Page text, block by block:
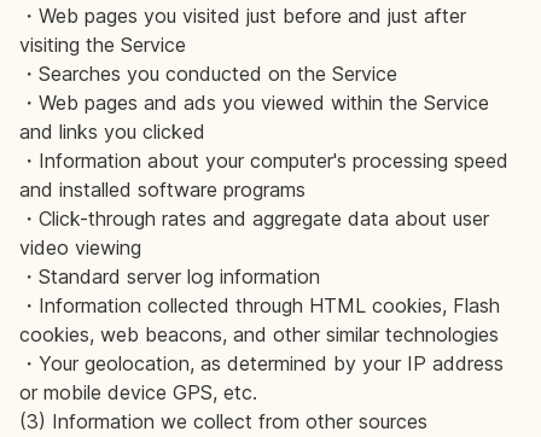
・Web pages you visited just before and just after
visiting the Service
・Searches you conducted on the Service
・Web pages and ads you viewed within the Service
and links you clicked
・Information about your computer's processing speed
and installed software programs
・Click-through rates and aggregate data about user
video viewing
・Standard server log information
・Information collected through HTML cookies, Flash
cookies, web beacons, and other similar technologies
・Your geolocation, as determined by your IP address
or mobile device GPS, etc.
(3) Information we collect from other sources